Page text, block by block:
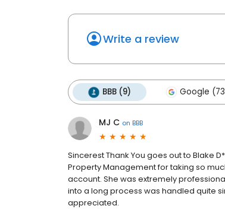
Write a review
BBB (9) Google
MJ C on BBB
Sincerest Thank You goes out to Blake
Property Management for taking so
account. She was extremely
into a long process was handled quite
appreciated.